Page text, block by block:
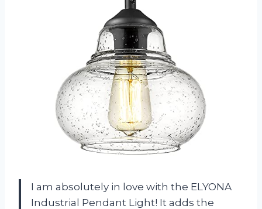
I am absolutely in love with the ELYONA
Industrial Pendant Light! It adds the